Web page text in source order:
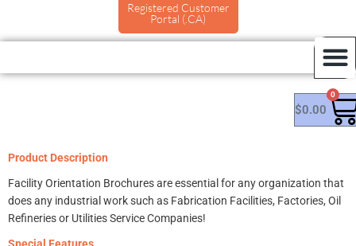
Registered Customer
Portal (.CA)
$0.00
0
Product Description
Facility Orientation Brochuresare essential for any organization that
does any industrial work such as Fabrication Facilities, Factories, Oil
Refineries or Utilities Service Companies!